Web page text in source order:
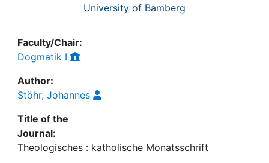
University of Bamberg
Faculty/Chair:
Dogmatik I
Author:
Stöhr, Johannes
Title of the
Journal:
Theologisches : katholische Monatsschrift